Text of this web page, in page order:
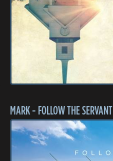
MARK - FOLLOW THE SERVANT